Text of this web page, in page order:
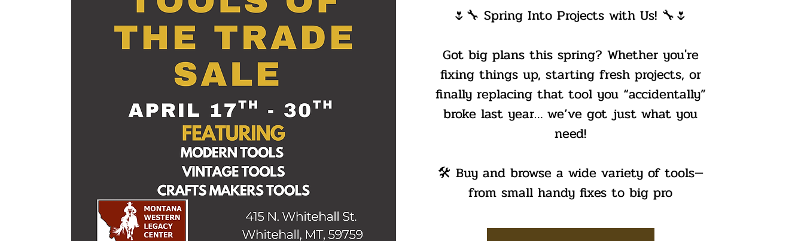
🌷🔧 Spring Into Projects with Us! 🔧🌷
Got big plans this spring? Whether you're
fixing things up, starting fresh projects, or
finally replacing that tool you “accidentally”
broke last year… we’ve got just what you
need!
🛠️ Buy and browse a wide variety of tools—
from small handy fixes to big pro